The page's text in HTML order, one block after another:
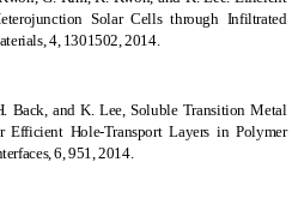
Solar Cells through Infiltrated
4, 1301502, 2014.
Back, and K. Lee, Soluble Transition Metal
Efficient Hole-Transport Layers in Polymer
6, 951, 2014.